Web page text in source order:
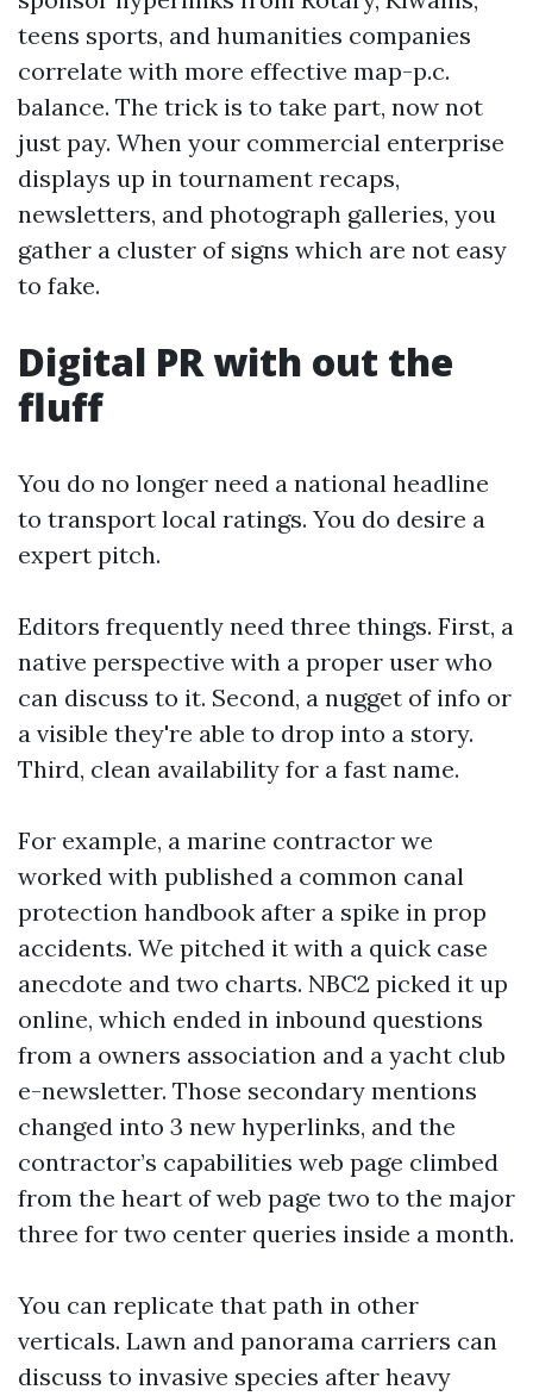
teens sports, and humanities companies
correlate with more effective map-p.c.
balance. The trick is to take part, now not
just pay. When your commercial enterprise
displays up in tournament recaps,
newsletters, and photograph galleries, you
gather a cluster of signs which are not easy
to fake.
Digital PR with out the
fluff
You do no longer need a national headline
to transport local ratings. You do desire a
expert pitch.
Editors frequently need three things. First, a
native perspective with a proper user who
can discuss to it. Second, a nugget of info or
a visible they're able to drop into a story.
Third, clean availability for a fast name.
For example, a marine contractor we
worked with published a common canal
protection handbook after a spike in prop
accidents. We pitched it with a quick case
anecdote and two charts. NBC2 picked it up
online, which ended in inbound questions
from a owners association and a yacht club
e-newsletter. Those secondary mentions
changed into 3 new hyperlinks, and the
contractor’s capabilities web page climbed
from the heart of web page two to the major
three for two center queries inside a month.
You can replicate that path in other
verticals. Lawn and panorama carriers can
discuss to invasive species after heavy